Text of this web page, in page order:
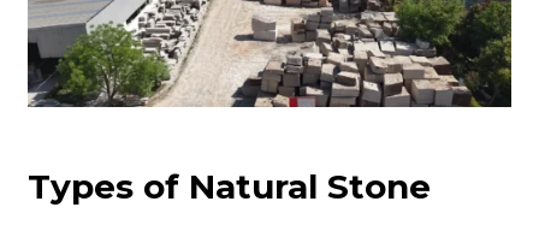
Types of Natural Stone